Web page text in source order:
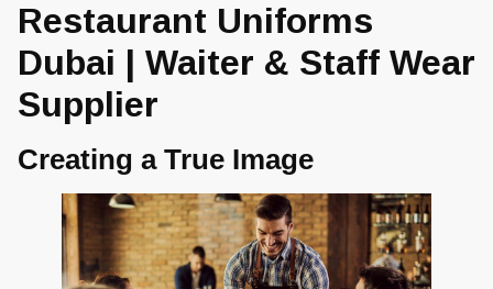
Restaurant Uniforms
Dubai | Waiter & Staff Wear
Supplier
Creating a True Image